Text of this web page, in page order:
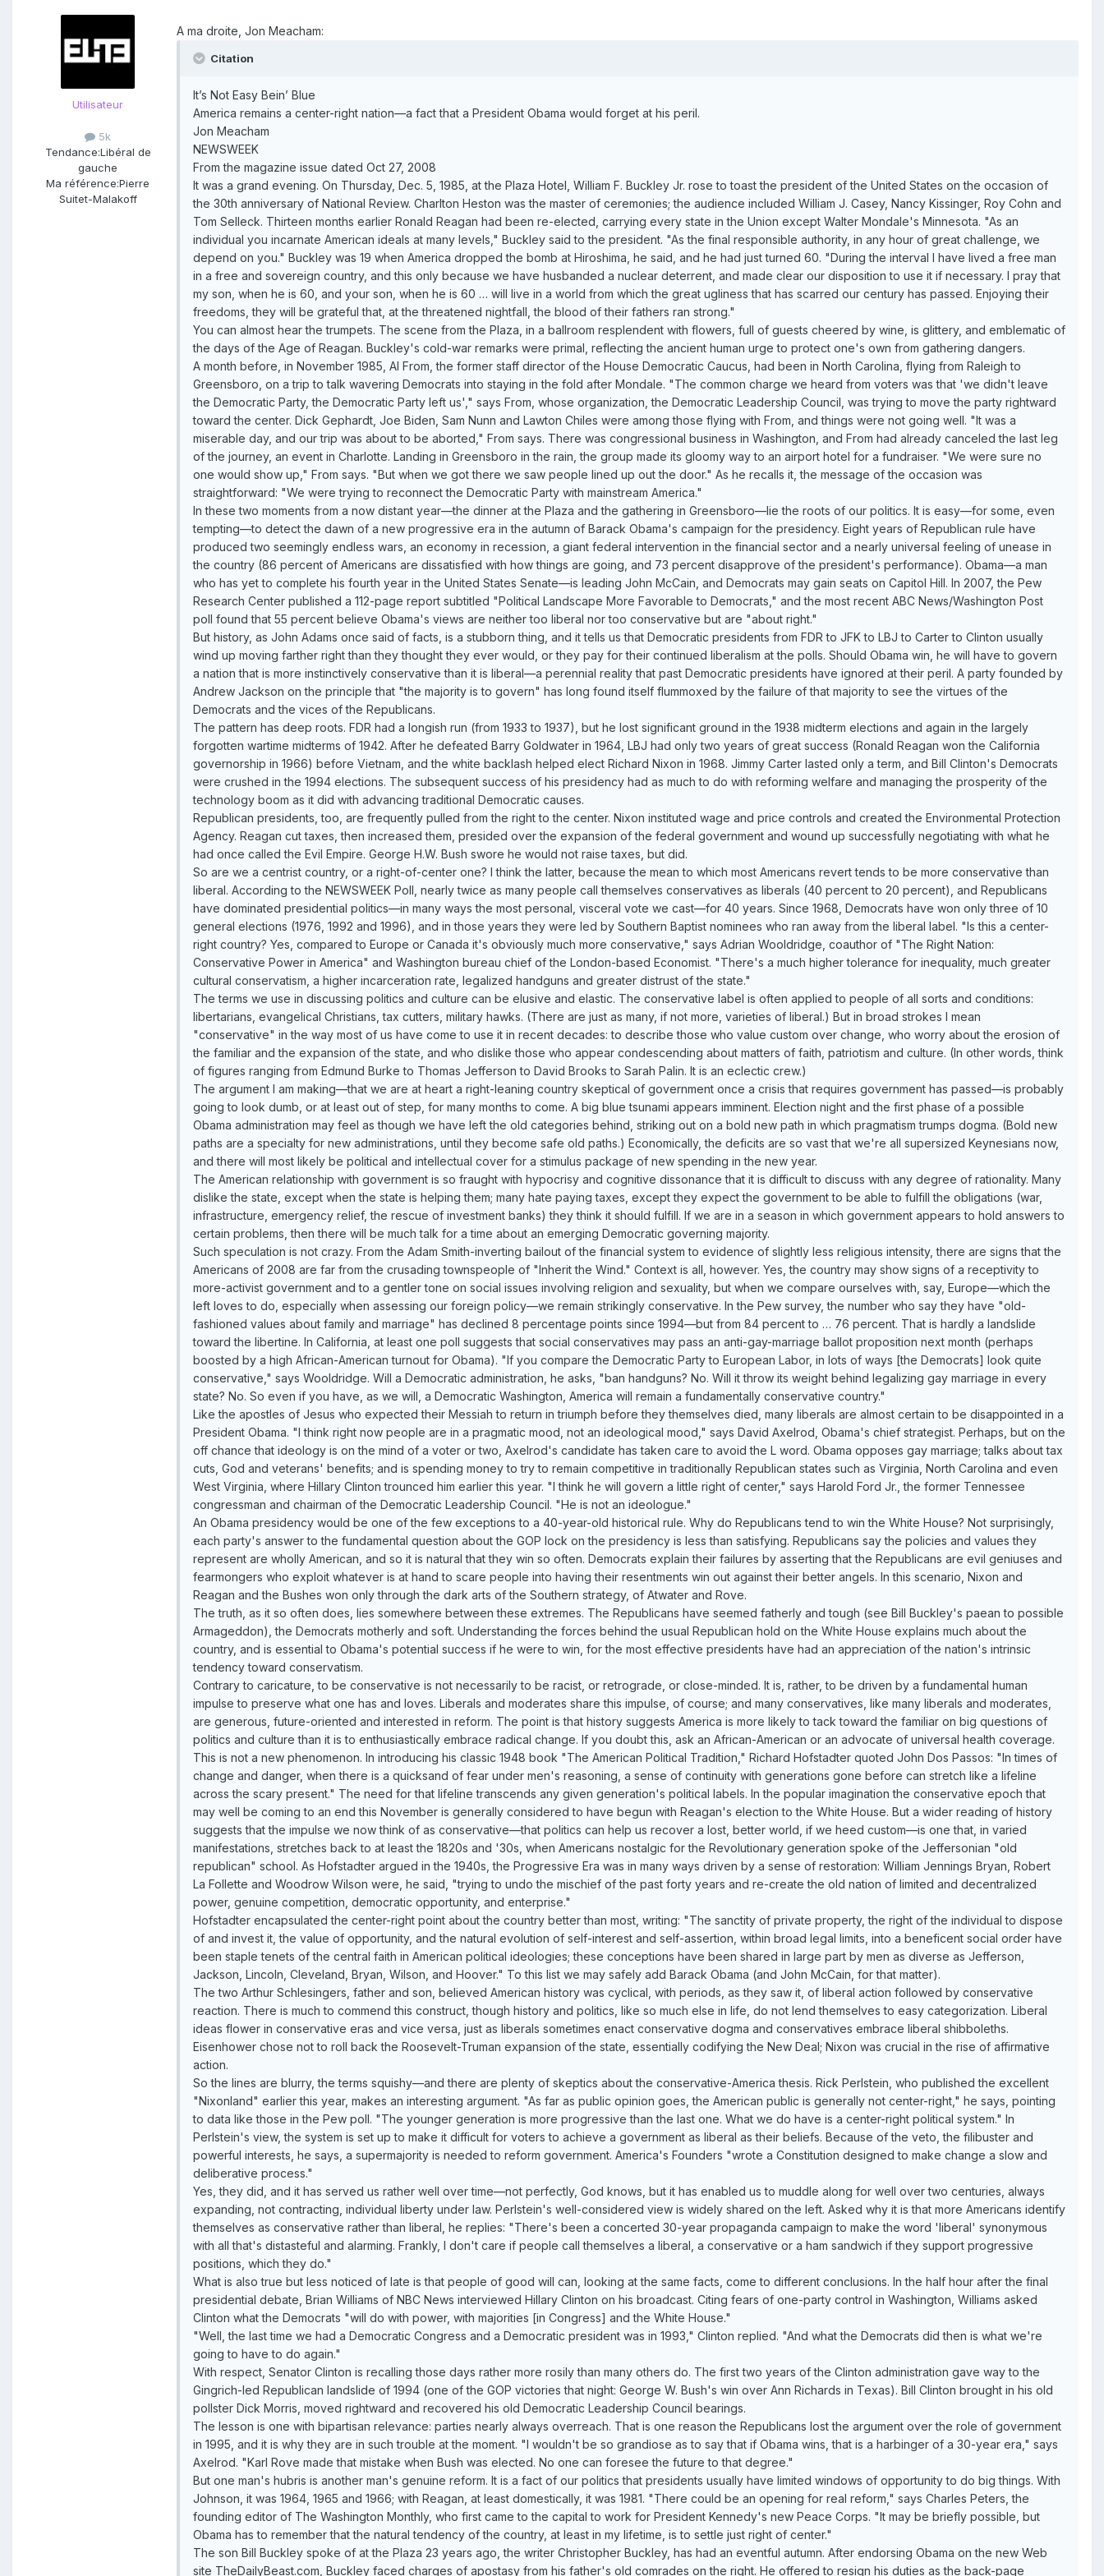
Utilisateur
5k
Tendance:Libéral de
gauche
Ma référence:Pierre
Suitet-Malakoff
A ma droite, Jon Meacham:
Citation
It’s Not Easy Bein’ Blue
America remains a center-right nation—a fact that a President Obama would forget at his peril.
Jon Meacham
NEWSWEEK
From the magazine issue dated Oct 27, 2008
It was a grand evening. On Thursday, Dec. 5, 1985, at the Plaza Hotel, William F. Buckley Jr. rose to toast the president of the United States on the occasion of
the 30th anniversary of National Review. Charlton Heston was the master of ceremonies; the audience included William J. Casey, Nancy Kissinger, Roy Cohn and
Tom Selleck. Thirteen months earlier Ronald Reagan had been re-elected, carrying every state in the Union except Walter Mondale's Minnesota. "As an
individual you incarnate American ideals at many levels," Buckley said to the president. "As the final responsible authority, in any hour of great challenge, we
depend on you." Buckley was 19 when America dropped the bomb at Hiroshima, he said, and he had just turned 60. "During the interval I have lived a free man
in a free and sovereign country, and this only because we have husbanded a nuclear deterrent, and made clear our disposition to use it if necessary. I pray that
my son, when he is 60, and your son, when he is 60 … will live in a world from which the great ugliness that has scarred our century has passed. Enjoying their
freedoms, they will be grateful that, at the threatened nightfall, the blood of their fathers ran strong."
You can almost hear the trumpets. The scene from the Plaza, in a ballroom resplendent with flowers, full of guests cheered by wine, is glittery, and emblematic of
the days of the Age of Reagan. Buckley's cold-war remarks were primal, reflecting the ancient human urge to protect one's own from gathering dangers.
A month before, in November 1985, Al From, the former staff director of the House Democratic Caucus, had been in North Carolina, flying from Raleigh to
Greensboro, on a trip to talk wavering Democrats into staying in the fold after Mondale. "The common charge we heard from voters was that 'we didn't leave
the Democratic Party, the Democratic Party left us'," says From, whose organization, the Democratic Leadership Council, was trying to move the party rightward
toward the center. Dick Gephardt, Joe Biden, Sam Nunn and Lawton Chiles were among those flying with From, and things were not going well. "It was a
miserable day, and our trip was about to be aborted," From says. There was congressional business in Washington, and From had already canceled the last leg
of the journey, an event in Charlotte. Landing in Greensboro in the rain, the group made its gloomy way to an airport hotel for a fundraiser. "We were sure no
one would show up," From says. "But when we got there we saw people lined up out the door." As he recalls it, the message of the occasion was
straightforward: "We were trying to reconnect the Democratic Party with mainstream America."
In these two moments from a now distant year—the dinner at the Plaza and the gathering in Greensboro—lie the roots of our politics. It is easy—for some, even
tempting—to detect the dawn of a new progressive era in the autumn of Barack Obama's campaign for the presidency. Eight years of Republican rule have
produced two seemingly endless wars, an economy in recession, a giant federal intervention in the financial sector and a nearly universal feeling of unease in
the country (86 percent of Americans are dissatisfied with how things are going, and 73 percent disapprove of the president's performance). Obama—a man
who has yet to complete his fourth year in the United States Senate—is leading John McCain, and Democrats may gain seats on Capitol Hill. In 2007, the Pew
Research Center published a 112-page report subtitled "Political Landscape More Favorable to Democrats," and the most recent ABC News/Washington Post
poll found that 55 percent believe Obama's views are neither too liberal nor too conservative but are "about right."
But history, as John Adams once said of facts, is a stubborn thing, and it tells us that Democratic presidents from FDR to JFK to LBJ to Carter to Clinton usually
wind up moving farther right than they thought they ever would, or they pay for their continued liberalism at the polls. Should Obama win, he will have to govern
a nation that is more instinctively conservative than it is liberal—a perennial reality that past Democratic presidents have ignored at their peril. A party founded by
Andrew Jackson on the principle that "the majority is to govern" has long found itself flummoxed by the failure of that majority to see the virtues of the
Democrats and the vices of the Republicans.
The pattern has deep roots. FDR had a longish run (from 1933 to 1937), but he lost significant ground in the 1938 midterm elections and again in the largely
forgotten wartime midterms of 1942. After he defeated Barry Goldwater in 1964, LBJ had only two years of great success (Ronald Reagan won the California
governorship in 1966) before Vietnam, and the white backlash helped elect Richard Nixon in 1968. Jimmy Carter lasted only a term, and Bill Clinton's Democrats
were crushed in the 1994 elections. The subsequent success of his presidency had as much to do with reforming welfare and managing the prosperity of the
technology boom as it did with advancing traditional Democratic causes.
Republican presidents, too, are frequently pulled from the right to the center. Nixon instituted wage and price controls and created the Environmental Protection
Agency. Reagan cut taxes, then increased them, presided over the expansion of the federal government and wound up successfully negotiating with what he
had once called the Evil Empire. George H.W. Bush swore he would not raise taxes, but did.
So are we a centrist country, or a right-of-center one? I think the latter, because the mean to which most Americans revert tends to be more conservative than
liberal. According to the NEWSWEEK Poll, nearly twice as many people call themselves conservatives as liberals (40 percent to 20 percent), and Republicans
have dominated presidential politics—in many ways the most personal, visceral vote we cast—for 40 years. Since 1968, Democrats have won only three of 10
general elections (1976, 1992 and 1996), and in those years they were led by Southern Baptist nominees who ran away from the liberal label. "Is this a center-
right country? Yes, compared to Europe or Canada it's obviously much more conservative," says Adrian Wooldridge, coauthor of "The Right Nation:
Conservative Power in America" and Washington bureau chief of the London-based Economist. "There's a much higher tolerance for inequality, much greater
cultural conservatism, a higher incarceration rate, legalized handguns and greater distrust of the state."
The terms we use in discussing politics and culture can be elusive and elastic. The conservative label is often applied to people of all sorts and conditions:
libertarians, evangelical Christians, tax cutters, military hawks. (There are just as many, if not more, varieties of liberal.) But in broad strokes I mean
"conservative" in the way most of us have come to use it in recent decades: to describe those who value custom over change, who worry about the erosion of
the familiar and the expansion of the state, and who dislike those who appear condescending about matters of faith, patriotism and culture. (In other words, think
of figures ranging from Edmund Burke to Thomas Jefferson to David Brooks to Sarah Palin. It is an eclectic crew.)
The argument I am making—that we are at heart a right-leaning country skeptical of government once a crisis that requires government has passed—is probably
going to look dumb, or at least out of step, for many months to come. A big blue tsunami appears imminent. Election night and the first phase of a possible
Obama administration may feel as though we have left the old categories behind, striking out on a bold new path in which pragmatism trumps dogma. (Bold new
paths are a specialty for new administrations, until they become safe old paths.) Economically, the deficits are so vast that we're all supersized Keynesians now,
and there will most likely be political and intellectual cover for a stimulus package of new spending in the new year.
The American relationship with government is so fraught with hypocrisy and cognitive dissonance that it is difficult to discuss with any degree of rationality. Many
dislike the state, except when the state is helping them; many hate paying taxes, except they expect the government to be able to fulfill the obligations (war,
infrastructure, emergency relief, the rescue of investment banks) they think it should fulfill. If we are in a season in which government appears to hold answers to
certain problems, then there will be much talk for a time about an emerging Democratic governing majority.
Such speculation is not crazy. From the Adam Smith-inverting bailout of the financial system to evidence of slightly less religious intensity, there are signs that the
Americans of 2008 are far from the crusading townspeople of "Inherit the Wind." Context is all, however. Yes, the country may show signs of a receptivity to
more-activist government and to a gentler tone on social issues involving religion and sexuality, but when we compare ourselves with, say, Europe—which the
left loves to do, especially when assessing our foreign policy—we remain strikingly conservative. In the Pew survey, the number who say they have "old-
fashioned values about family and marriage" has declined 8 percentage points since 1994—but from 84 percent to … 76 percent. That is hardly a landslide
toward the libertine. In California, at least one poll suggests that social conservatives may pass an anti-gay-marriage ballot proposition next month (perhaps
boosted by a high African-American turnout for Obama). "If you compare the Democratic Party to European Labor, in lots of ways [the Democrats] look quite
conservative," says Wooldridge. Will a Democratic administration, he asks, "ban handguns? No. Will it throw its weight behind legalizing gay marriage in every
state? No. So even if you have, as we will, a Democratic Washington, America will remain a fundamentally conservative country."
Like the apostles of Jesus who expected their Messiah to return in triumph before they themselves died, many liberals are almost certain to be disappointed in a
President Obama. "I think right now people are in a pragmatic mood, not an ideological mood," says David Axelrod, Obama's chief strategist. Perhaps, but on the
off chance that ideology is on the mind of a voter or two, Axelrod's candidate has taken care to avoid the L word. Obama opposes gay marriage; talks about tax
cuts, God and veterans' benefits; and is spending money to try to remain competitive in traditionally Republican states such as Virginia, North Carolina and even
West Virginia, where Hillary Clinton trounced him earlier this year. "I think he will govern a little right of center," says Harold Ford Jr., the former Tennessee
congressman and chairman of the Democratic Leadership Council. "He is not an ideologue."
An Obama presidency would be one of the few exceptions to a 40-year-old historical rule. Why do Republicans tend to win the White House? Not surprisingly,
each party's answer to the fundamental question about the GOP lock on the presidency is less than satisfying. Republicans say the policies and values they
represent are wholly American, and so it is natural that they win so often. Democrats explain their failures by asserting that the Republicans are evil geniuses and
fearmongers who exploit whatever is at hand to scare people into having their resentments win out against their better angels. In this scenario, Nixon and
Reagan and the Bushes won only through the dark arts of the Southern strategy, of Atwater and Rove.
The truth, as it so often does, lies somewhere between these extremes. The Republicans have seemed fatherly and tough (see Bill Buckley's paean to possible
Armageddon), the Democrats motherly and soft. Understanding the forces behind the usual Republican hold on the White House explains much about the
country, and is essential to Obama's potential success if he were to win, for the most effective presidents have had an appreciation of the nation's intrinsic
tendency toward conservatism.
Contrary to caricature, to be conservative is not necessarily to be racist, or retrograde, or close-minded. It is, rather, to be driven by a fundamental human
impulse to preserve what one has and loves. Liberals and moderates share this impulse, of course; and many conservatives, like many liberals and moderates,
are generous, future-oriented and interested in reform. The point is that history suggests America is more likely to tack toward the familiar on big questions of
politics and culture than it is to enthusiastically embrace radical change. If you doubt this, ask an African-American or an advocate of universal health coverage.
This is not a new phenomenon. In introducing his classic 1948 book "The American Political Tradition," Richard Hofstadter quoted John Dos Passos: "In times of
change and danger, when there is a quicksand of fear under men's reasoning, a sense of continuity with generations gone before can stretch like a lifeline
across the scary present." The need for that lifeline transcends any given generation's political labels. In the popular imagination the conservative epoch that
may well be coming to an end this November is generally considered to have begun with Reagan's election to the White House. But a wider reading of history
suggests that the impulse we now think of as conservative—that politics can help us recover a lost, better world, if we heed custom—is one that, in varied
manifestations, stretches back to at least the 1820s and '30s, when Americans nostalgic for the Revolutionary generation spoke of the Jeffersonian "old
republican" school. As Hofstadter argued in the 1940s, the Progressive Era was in many ways driven by a sense of restoration: William Jennings Bryan, Robert
La Follette and Woodrow Wilson were, he said, "trying to undo the mischief of the past forty years and re-create the old nation of limited and decentralized
power, genuine competition, democratic opportunity, and enterprise."
Hofstadter encapsulated the center-right point about the country better than most, writing: "The sanctity of private property, the right of the individual to dispose
of and invest it, the value of opportunity, and the natural evolution of self-interest and self-assertion, within broad legal limits, into a beneficent social order have
been staple tenets of the central faith in American political ideologies; these conceptions have been shared in large part by men as diverse as Jefferson,
Jackson, Lincoln, Cleveland, Bryan, Wilson, and Hoover." To this list we may safely add Barack Obama (and John McCain, for that matter).
The two Arthur Schlesingers, father and son, believed American history was cyclical, with periods, as they saw it, of liberal action followed by conservative
reaction. There is much to commend this construct, though history and politics, like so much else in life, do not lend themselves to easy categorization. Liberal
ideas flower in conservative eras and vice versa, just as liberals sometimes enact conservative dogma and conservatives embrace liberal shibboleths.
Eisenhower chose not to roll back the Roosevelt-Truman expansion of the state, essentially codifying the New Deal; Nixon was crucial in the rise of affirmative
action.
So the lines are blurry, the terms squishy—and there are plenty of skeptics about the conservative-America thesis. Rick Perlstein, who published the excellent
"Nixonland" earlier this year, makes an interesting argument. "As far as public opinion goes, the American public is generally not center-right," he says, pointing
to data like those in the Pew poll. "The younger generation is more progressive than the last one. What we do have is a center-right political system." In
Perlstein's view, the system is set up to make it difficult for voters to achieve a government as liberal as their beliefs. Because of the veto, the filibuster and
powerful interests, he says, a supermajority is needed to reform government. America's Founders "wrote a Constitution designed to make change a slow and
deliberative process."
Yes, they did, and it has served us rather well over time—not perfectly, God knows, but it has enabled us to muddle along for well over two centuries, always
expanding, not contracting, individual liberty under law. Perlstein's well-considered view is widely shared on the left. Asked why it is that more Americans identify
themselves as conservative rather than liberal, he replies: "There's been a concerted 30-year propaganda campaign to make the word 'liberal' synonymous
with all that's distasteful and alarming. Frankly, I don't care if people call themselves a liberal, a conservative or a ham sandwich if they support progressive
positions, which they do."
What is also true but less noticed of late is that people of good will can, looking at the same facts, come to different conclusions. In the half hour after the final
presidential debate, Brian Williams of NBC News interviewed Hillary Clinton on his broadcast. Citing fears of one-party control in Washington, Williams asked
Clinton what the Democrats "will do with power, with majorities [in Congress] and the White House."
"Well, the last time we had a Democratic Congress and a Democratic president was in 1993," Clinton replied. "And what the Democrats did then is what we're
going to have to do again."
With respect, Senator Clinton is recalling those days rather more rosily than many others do. The first two years of the Clinton administration gave way to the
Gingrich-led Republican landslide of 1994 (one of the GOP victories that night: George W. Bush's win over Ann Richards in Texas). Bill Clinton brought in his old
pollster Dick Morris, moved rightward and recovered his old Democratic Leadership Council bearings.
The lesson is one with bipartisan relevance: parties nearly always overreach. That is one reason the Republicans lost the argument over the role of government
in 1995, and it is why they are in such trouble at the moment. "I wouldn't be so grandiose as to say that if Obama wins, that is a harbinger of a 30-year era," says
Axelrod. "Karl Rove made that mistake when Bush was elected. No one can foresee the future to that degree."
But one man's hubris is another man's genuine reform. It is a fact of our politics that presidents usually have limited windows of opportunity to do big things. With
Johnson, it was 1964, 1965 and 1966; with Reagan, at least domestically, it was 1981. "There could be an opening for real reform," says Charles Peters, the
founding editor of The Washington Monthly, who first came to the capital to work for President Kennedy's new Peace Corps. "It may be briefly possible, but
Obama has to remember that the natural tendency of the country, at least in my lifetime, is to settle just right of center."
The son Bill Buckley spoke of at the Plaza 23 years ago, the writer Christopher Buckley, has had an eventful autumn. After endorsing Obama on the new Web
site TheDailyBeast.com, Buckley faced charges of apostasy from his father's old comrades on the right. He offered to resign his duties as the back-page